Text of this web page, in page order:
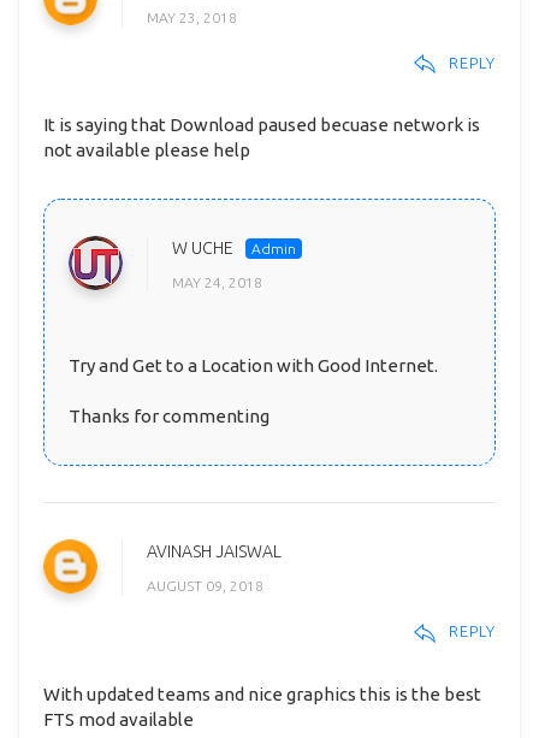
MAY 23, 2018
REPLY
It is saying that Download paused becuase network is
not available please help
W UCHE
MAY 24, 2018
Try and Get to a Location with Good Internet.
Thanks for commenting
AVINASH JAISWAL
AUGUST 09, 2018
REPLY
With updated teams and nice graphics this is the best
FTS mod available